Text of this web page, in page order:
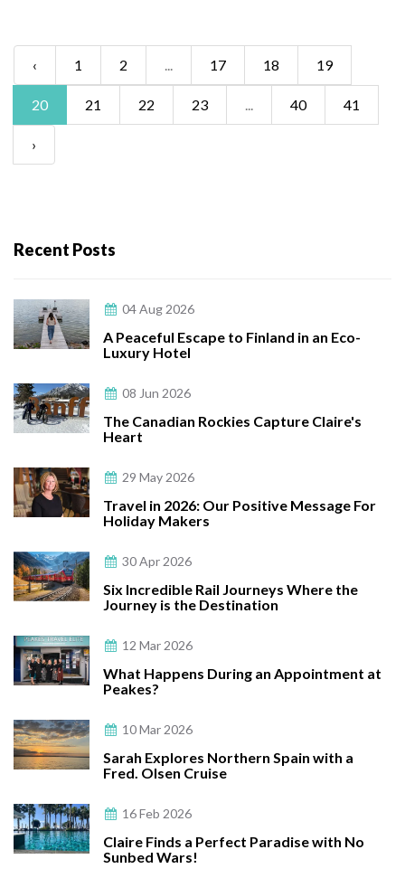
‹ 1 2 17 18 19
20 21 22 23 40 41
›
Recent Posts
04 Aug 2026
A Peaceful Escape to Finland in an Eco-
Luxury Hotel
08 Jun 2026
The Canadian Rockies Capture Claire's
Heart
29 May 2026
Travel in 2026: Our Positive Message For
Holiday Makers
30 Apr 2026
Six Incredible Rail Journeys Where the
Journey is the Destination
12 Mar 2026
What Happens During an Appointment at
Peakes?
10 Mar 2026
Sarah Explores Northern Spain with a
Fred. Olsen Cruise
16 Feb 2026
Claire Finds a Perfect Paradise with No
Sunbed Wars!